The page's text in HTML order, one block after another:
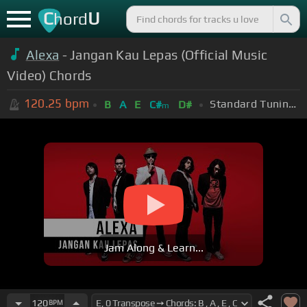
ChordU
Alexa - Jangan Kau Lepas (Official Music
Video) Chords
120.25 bpm B A E C#m D# Standard Tuning (EADGBE)
Jam Along & Learn...
120BPM